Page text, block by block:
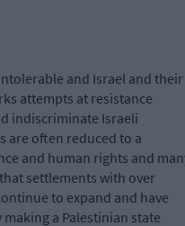
and Israel and their
attempts at resistance
indiscriminate Israeli
are often reduced to a
and human rights and
settlements with over
to expand and have
a Palestinian state